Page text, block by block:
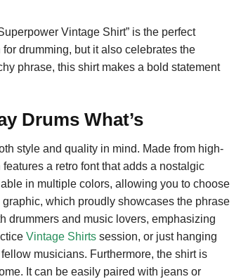
Vintage Shirt” is the perfect
drumming, but it also celebrates the
phrase, this shirt makes a bold statement
Drums What’s
style and quality in mind. Made from high-
a retro font that adds a nostalgic
in multiple colors, allowing you to choose
which proudly showcases the phrase
drummers and music lovers, emphasizing
Vintage Shirts session, or just hanging
musicians. Furthermore, the shirt is
It can be easily paired with jeans or